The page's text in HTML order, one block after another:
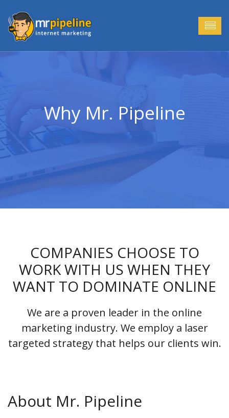
Why Mr. Pipeline
COMPANIES CHOOSE TO
WORK WITH US WHEN THEY
WANT TO DOMINATE ONLINE
We are a proven leader in the online
marketing industry. We employ a laser
targeted strategy that helps our clients win.
About Mr. Pipeline